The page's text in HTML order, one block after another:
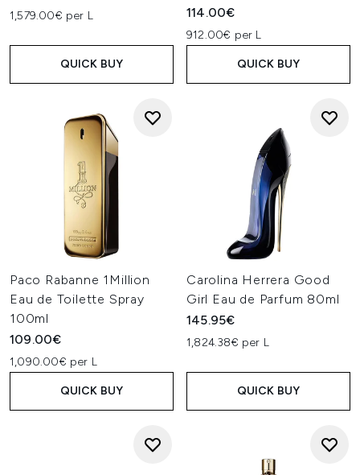
1,579.00€ per L
QUICK BUY
114.00€
912.00€ per L
QUICK BUY
Paco Rabanne 1Million
Eau de Toilette Spray
100ml
109.00€
1,090.00€ per L
QUICK BUY
Carolina Herrera Good
Girl Eau de Parfum 80ml
145.95€
1,824.38€ per L
QUICK BUY